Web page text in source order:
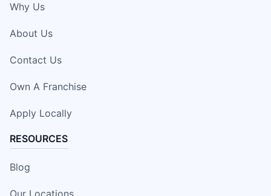
Why Us
About Us
Contact Us
Own A Franchise
Apply Locally
RESOURCES
Blog